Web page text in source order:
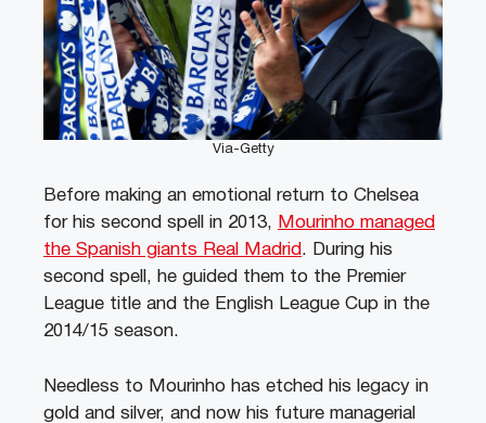
Via-Getty
Before making an emotional return to Chelsea
for his second spell in 2013, Mourinho managed
the Spanish giants Real Madrid . During his
second spell, he guided them to the Premier
League title and the English League Cup in the
2014/15 season.
Needless to Mourinho has etched his legacy in
gold and silver, and now his future managerial